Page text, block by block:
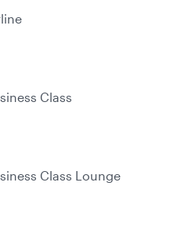
Class
Class Lounge